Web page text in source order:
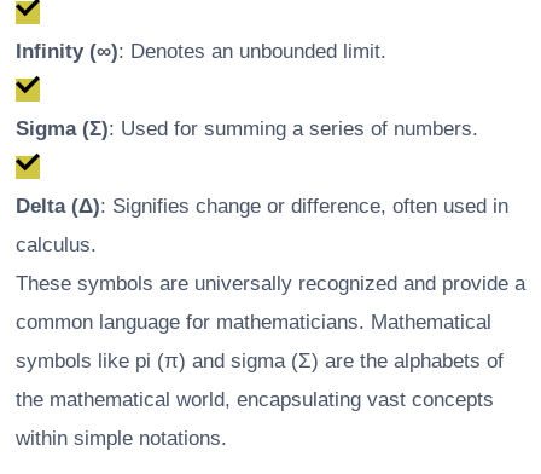
Infinity (∞): Denotes an unbounded limit.
Sigma (Σ): Used for summing a series of numbers.
Delta (Δ): Signifies change or difference, often used in
calculus.
These symbols are universally recognized and provide a
common language for mathematicians. Mathematical
symbols like pi (π) and sigma (Σ) are the alphabets of
the mathematical world, encapsulating vast concepts
within simple notations.